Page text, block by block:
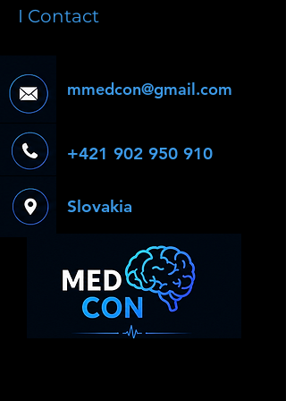
I Contact
mmedcon@gmail.com
+421 902 950 910
Slovakia